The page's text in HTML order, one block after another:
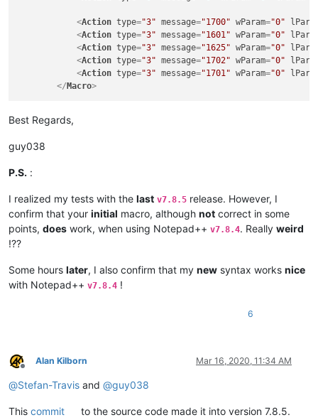
<Action type="3" message="1700" wParam="0"
<Action type="3" message="1601" wParam="0"
<Action type="3" message="1625" wParam="0"
<Action type="3" message="1702" wParam="0"
<Action type="3" message="1701" wParam="0"
</ Macro>
Best Regards,
guy038
P.S. :
I realized my tests with the last v7.8.5 release. However, I
confirm that your initial macro, although not correct in some
points, does work, when using Notepad++ v7.8.4. Really weird
!??
Some hours later, I also confirm that my new syntax works nice
with Notepad++ v7.8.4 !
6
Offline
Alan Kilborn Mar 16, 2020, 11:34 AM
@Stefan-Travis and @guy038
This commit to the source code made it into version 7.8.5.